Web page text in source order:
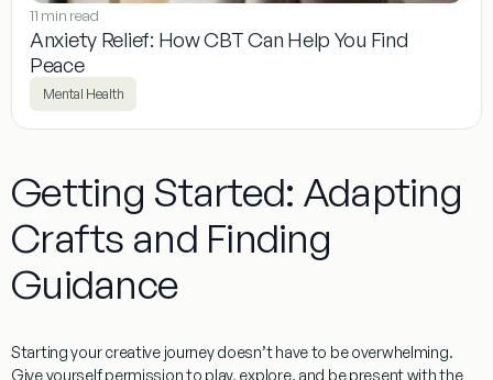
11 min read
Anxiety Relief: How CBT Can Help You Find
Peace
Mental Health
Getting Started: Adapting
Crafts and Finding
Guidance
Starting your creative journey doesn’t have to be overwhelming.
Give yourself permission to play, explore, and be present with the